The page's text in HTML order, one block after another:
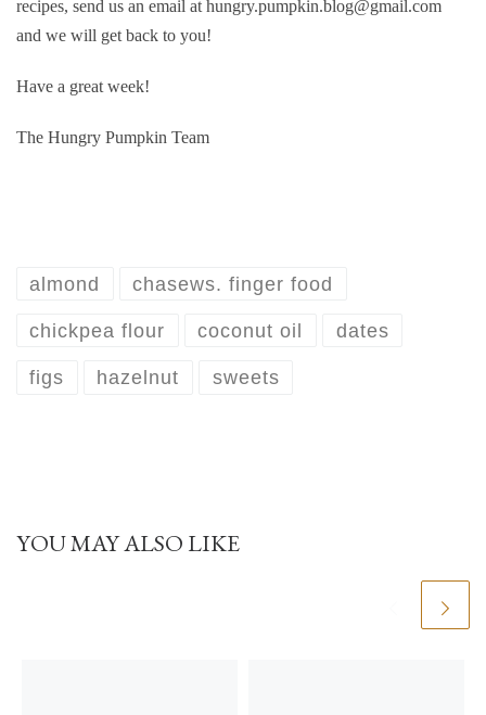
recipes, send us an email at hungry.pumpkin.blog@gmail.com
and we will get back to you!
Have a great week!
The Hungry Pumpkin Team
almond chasews. finger food
chickpea flour coconut oil dates
figs hazelnut sweets
YOU MAY ALSO LIKE